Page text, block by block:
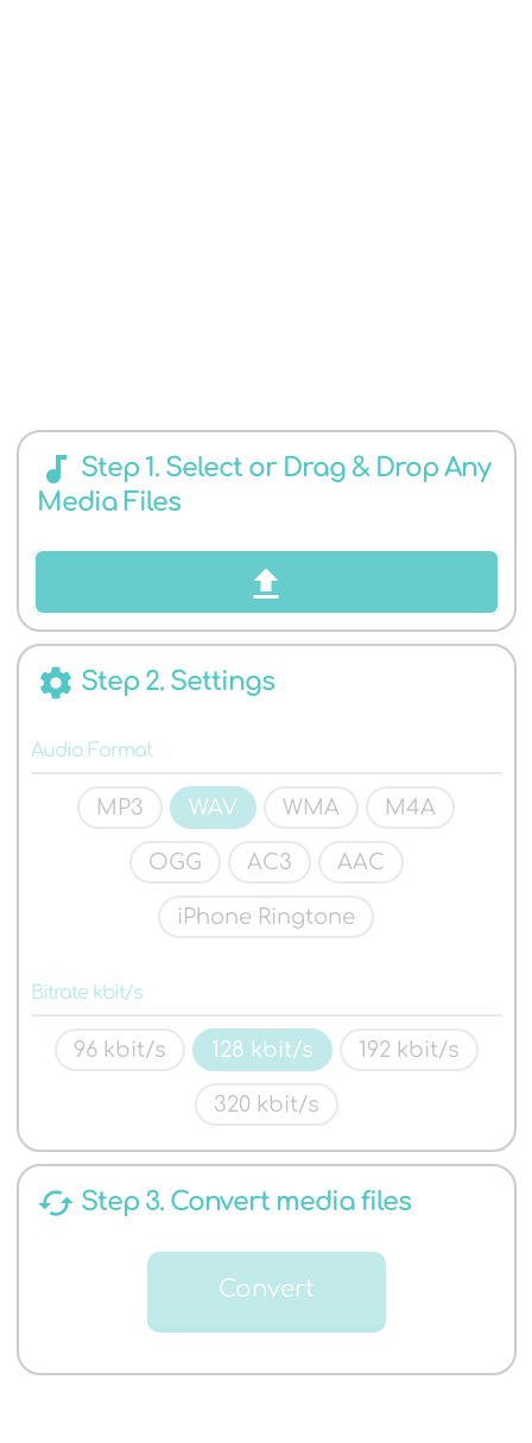
FORMATS
audiotrack Step 1. Select or Drag & Drop Any
Media Files
settings Step 2. Settings
Audio Format
MP3 WAV WMA M4A
OGG AC3 AAC
iPhone Ringtone
Bitrate kbit/s
96 kbit/s 128 kbit/s 192 kbit/s
320 kbit/s
cached Step 3. Convert media files
Convert